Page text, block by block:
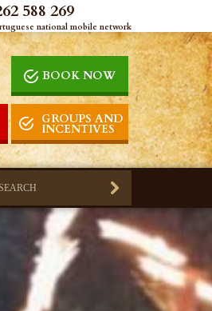
588 269
national mobile network
BOOK NOW
GROUPS AND
INCENTIVES